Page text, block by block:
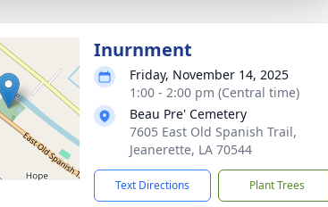
Inurnment
Friday, November 14, 2025
1:00 - 2:00 pm (Central time)
Beau Pre' Cemetery
7605 East Old Spanish Trail,
Jeanerette, LA 70544
Text Directions Plant Trees